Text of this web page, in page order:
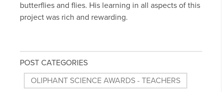
butterflies and flies. His learning in all aspects of this
project was rich and rewarding.
POST CATEGORIES
OLIPHANT SCIENCE AWARDS - TEACHERS